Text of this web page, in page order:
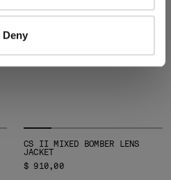
Deny
CS II MIXED BOMBER LENS
JACKET
$ 910,00